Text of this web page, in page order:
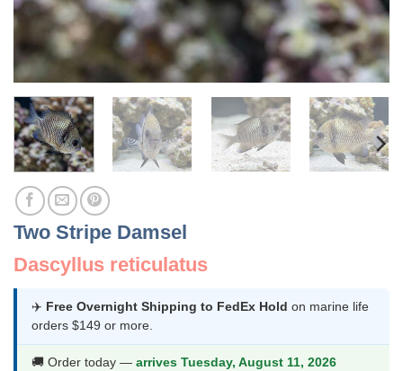
Two Stripe Damsel
Dascyllus reticulatus
✈️ Free Overnight Shipping to FedEx Hold on marine life
orders $149 or more.
🚚 Order today — arrives Tuesday, August 11, 2026